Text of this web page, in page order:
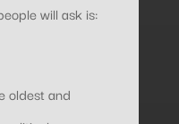
will ask is:
oldest and